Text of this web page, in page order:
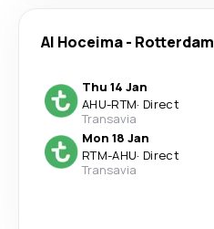
Al Hoceima- Rotterdam
Thu 14 Jan
AHU-RTM· Direct
Transavia
Mon 18 Jan
RTM-AHU· Direct
Transavia